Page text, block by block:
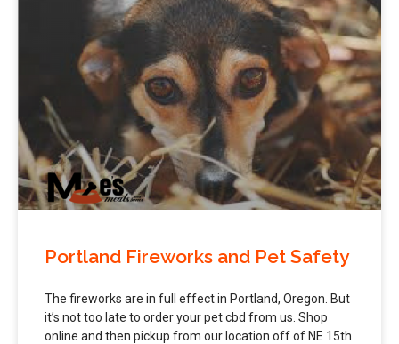
Portland Fireworks and Pet Safety
The fireworks are in full effect in Portland, Oregon. But
it’s not too late to order your pet cbd from us. Shop
online and then pickup from our location off of NE 15th